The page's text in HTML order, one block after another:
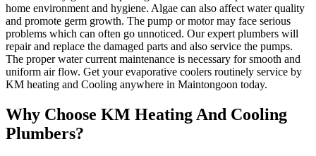
home environment and hygiene. Algae can also affect water quality
and promote germ growth. The pump or motor may face serious
problems which can often go unnoticed. Our expert plumbers will
repair and replace the damaged parts and also service the pumps.
The proper water current maintenance is necessary for smooth and
uniform air flow. Get your evaporative coolers routinely service by
KM heating and Cooling anywhere in Maintongoon today.
Why Choose KM Heating And Cooling
Plumbers?